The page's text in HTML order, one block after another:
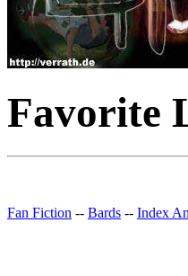
Favorite
Fan Fiction -- Bards -- Index